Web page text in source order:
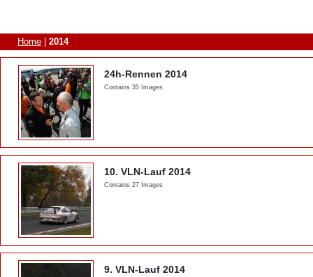
Home 2014
24h-Rennen 2014
Contains 35 Images
10. VLN-Lauf 2014
Contains 27 Images
9. VLN-Lauf 2014